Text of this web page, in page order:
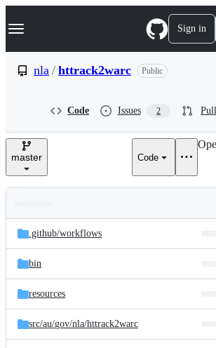
k
p
e
Navigation Menu Sign in
nla / httrack2warc Public
Code Issues 2
master Code
and
files
Latest
commit
.github/workflows
bin
resources
src/au/gov/nla/httrack2warc